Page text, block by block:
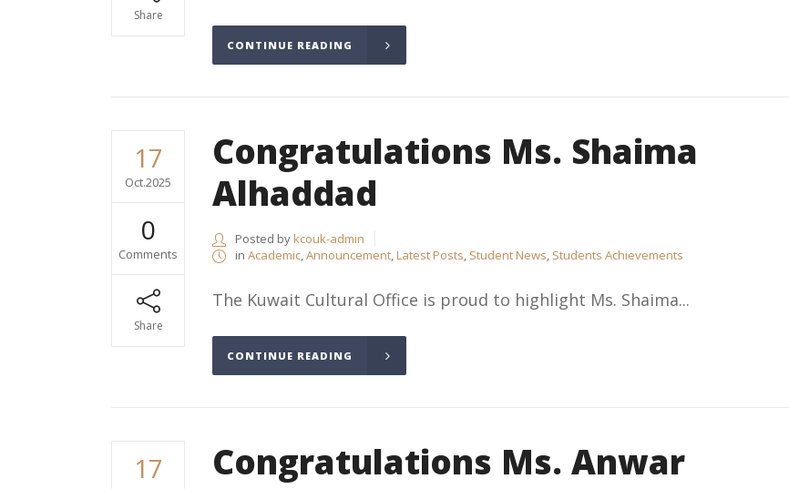
Share
CONTINUE READING
17
Oct.2025
0
Comments
Share
Congratulations Ms. Shaima
Alhaddad
Posted bykcouk-admin
in Academic,Announcement,Latest Posts, Student News, Students Achievements
The Kuwait Cultural Office is proud to highlight Ms. Shaima...
CONTINUE READING
17
Congratulations Ms. Anwar